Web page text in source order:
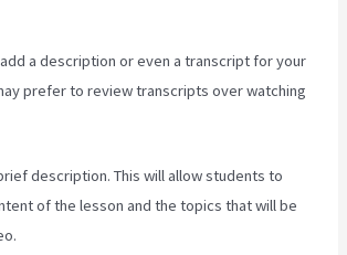
a description or even a transcript for your
prefer to review transcripts over watching
description. This will allow students to
of the lesson and the topics that will be